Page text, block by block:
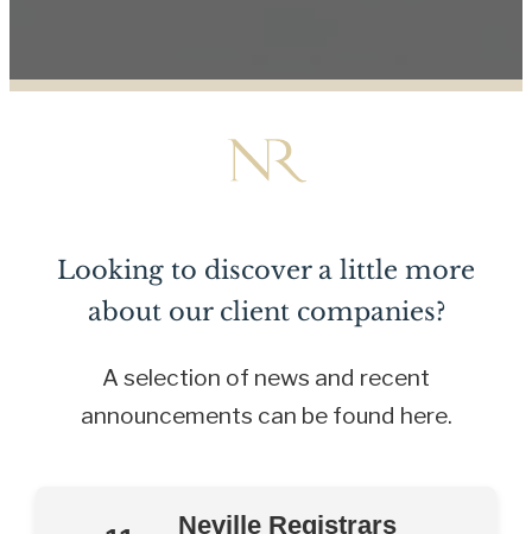
Looking to discover a little more
about our client companies?
A selection of news and recent
announcements can be found here.
Neville Registrars